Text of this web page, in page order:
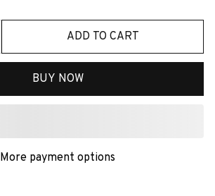
ADD TO CART
BUY NOW
More payment options